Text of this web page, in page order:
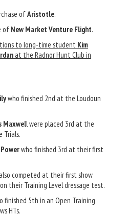
ofAristotle.
of New Market Venture Flight.
to long-time student Kim
at the Radnor Hunt Club in
who finished 2nd at the Loudoun
Maxwell were placed 3rd at the
Trials.
who finished 3rd at their first
competed at their first show
their Training Level dressage test.
finished 5th in an Open Training
HTs.